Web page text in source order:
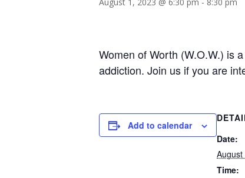
Women of Worth (W.O.W.) is
addiction. Join us if you are
Add to calendar
Date:
Time: